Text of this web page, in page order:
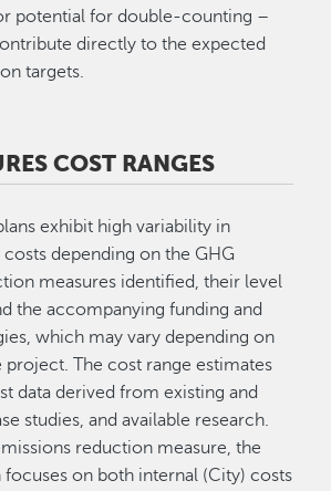
potential for double-counting –
directly to the expected
targets.
COST RANGES
exhibit high variability in
depending on the GHG
measures identified, their level
the accompanying funding and
which may vary depending on
project. The cost range estimates
data derived from existing and
studies, and available research.
reduction measure, the
on both internal (City) costs